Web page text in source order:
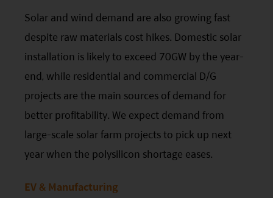
the Securities and Futures Commission (“SFC”) in
Hong Kong, however, SFC authorization is not a
recommendation or endorsement of a fund nor
does it guarantee the commercial merits of a fund
suitable for all investors nor is it an endorsement
of its suitability for any particular investor or class
of investors.
Solar and wind demand are also growing fast
despite raw materials cost hikes. Domestic solar
installation is likely to exceed 70GW by the year-
end, while residential and commercial D/G
projects are the main sources of demand for
better profitability. We expect demand from
large-scale solar farm projects to pick up next
year when the polysilicon shortage eases.
EV & Manufacturing